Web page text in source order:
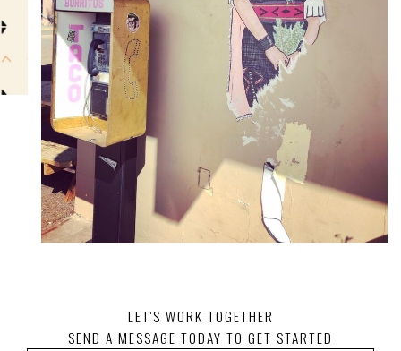
LET'S WORK TOGETHER
SEND A MESSAGE TODAY TO GET STARTED